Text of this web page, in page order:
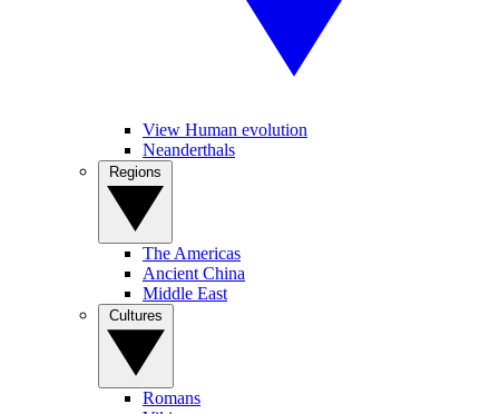
View Human evolution
Neanderthals
The Americas
Ancient China
Middle East
Romans